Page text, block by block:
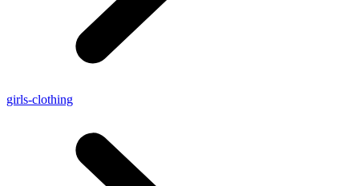
girls-clothing